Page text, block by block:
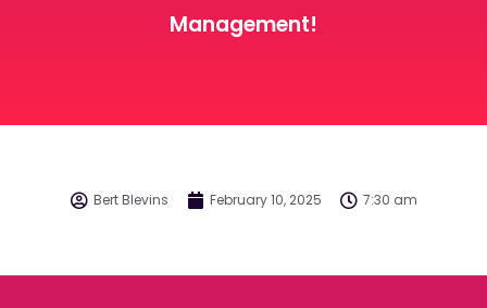
Management!
Bert Blevins February 10, 2025 7:30 am